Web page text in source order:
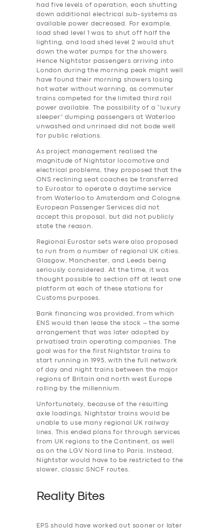
SERVICES
BUSINESS
ABOUT US
SUPPORT
had five levels of operation, each shutting
down additional electrical sub-systems as
available power decreased. For example,
‎load shed level 1 was to shut off half the
lighting, and load shed level 2 would shut
down the water pumps for the showers.
Hence Nightstar passengers arriving into
London during the morning peak might well
have found their morning showers losing
hot water without warning, as commuter
trains competed for the limited third rail
power available. The possibility of a “luxury
sleeper” dumping passengers at Waterloo
unwashed and unrinsed did not bode well
for public relations.
As project management realised the
magnitude of Nightstar locomotive and
electrical problems, they proposed that the
ONS reclining seat coaches be transferred
to Eurostar to operate a daytime service
from Waterloo to Amsterdam and Cologne.
European Passenger Services did not
accept this proposal, but did not publicly
state the reason.
Regional Eurostar sets were also proposed
to run from a number of regional UK cities.
Glasgow, Manchester, and Leeds being
seriously considered. At the time, it was
thought possible to section off at least one
platform at each of these stations for
Customs purposes.
Bank financing was provided, from which
ENS would then lease the stock – the same
arrangement that was later adopted by
privatised train operating companies. The
goal was for the first Nightstar trains to
start running in 1995, with the full network
of day and night trains between the major
regions of Britain and north west Europe
rolling by the millennium.
Unfortunately, because of the resulting
axle loadings, Nightstar trains would be
unable to use many regional UK railway
lines. This ended plans for through services
from UK regions to the Continent, as well
as on the LGV Nord line to Paris. Instead,
Nightstar would have to be restricted to the
slower, classic SNCF routes.
Reality Bites
EPS should have worked out sooner or later